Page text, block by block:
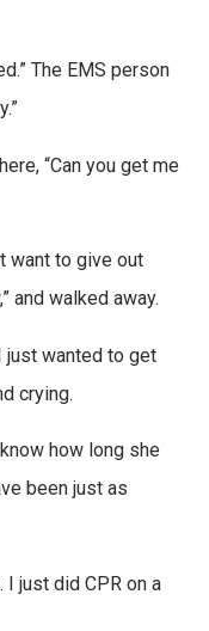
The EMS person
“Can you get me
want to give out
and walked away.
just wanted to get
crying.
how long she
been just as
I just did CPR on a